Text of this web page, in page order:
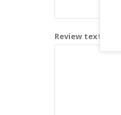
Review text: